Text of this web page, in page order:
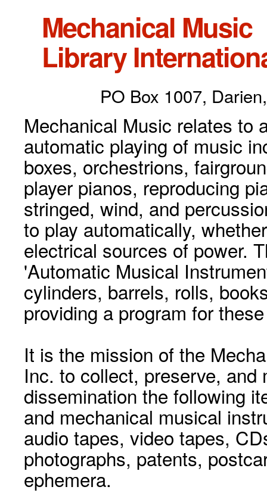
Mechanical Music
Library
PO Box 1007,
Mechanical Music relates to
automatic playing of music
boxes, orchestrions,
player pianos, reproducing
stringed, wind, and
to play automatically,
electrical sources of power.
'Automatic Musical
cylinders, barrels, rolls,
providing a program for
It is the mission of the
Inc. to collect, preserve, and
dissemination the following
and mechanical musical
audio tapes, video tapes,
photographs, patents,
ephemera.